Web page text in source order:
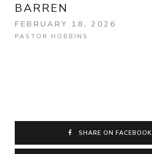
BARREN
FEBRUARY 18, 2026
PASTOR HOBBINS
SHARE ON FACEBOOK